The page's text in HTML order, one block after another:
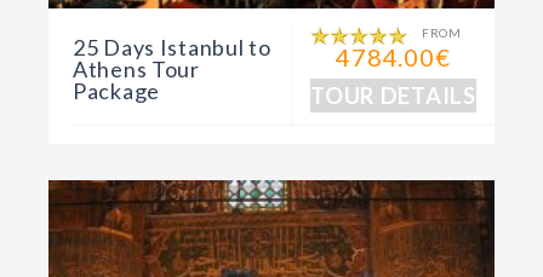
25 Days Istanbul to
Athens Tour
Package
FROM
4784.00€
TOUR DETAILS